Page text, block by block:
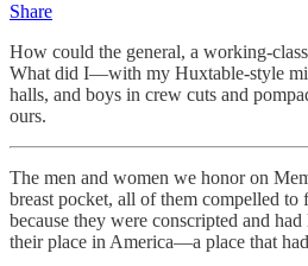
Share
How could the general, a working-
What did I—with my Huxtable-style
halls, and boys in crew cuts and
ours.
The men and women we honor on
breast pocket, all of them compelled
because they were conscripted and
their place in America—a place that